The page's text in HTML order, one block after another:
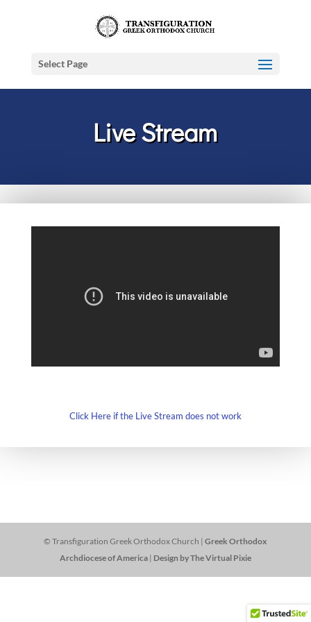
Select Page
Live Stream
Click Here if the Live Stream does not work
© Transfiguration Greek Orthodox Church |Greek Orthodox
Archdiocese of America| Design by The Virtual Pixie